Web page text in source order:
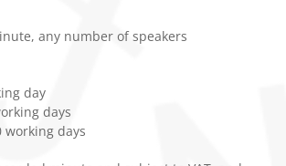
any number of speakers
day
days
working days